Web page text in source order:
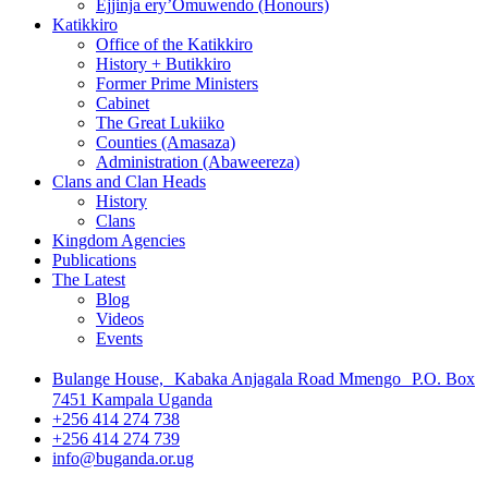
Ejjinja ery’Omuwendo (Honours)
Katikkiro
Office of the Katikkiro
History + Butikkiro
Former Prime Ministers
Cabinet
The Great Lukiiko
Counties (Amasaza)
Administration (Abaweereza)
Clans and Clan Heads
History
Clans
Kingdom Agencies
Publications
The Latest
Blog
Videos
Events
Bulange House, Kabaka Anjagala Road Mmengo P.O. Box
7451 Kampala Uganda
+256 414 274 738
+256 414 274 739
info@buganda.or.ug